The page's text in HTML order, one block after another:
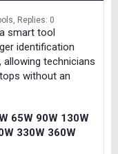
Replies: 0
smart tool
identification
allowing technicians
without an
65W 90W 130W
330W 360W